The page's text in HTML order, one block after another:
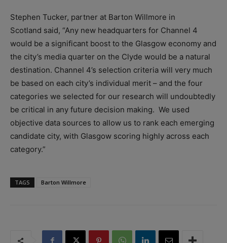
Stephen Tucker, partner at Barton Willmore in
Scotland said, “Any new headquarters for Channel 4
would be a significant boost to the Glasgow economy and
the city’s media quarter on the Clyde would be a natural
destination. Channel 4’s selection criteria will very much
be based on each city’s individual merit – and the four
categories we selected for our research will undoubtedly
be critical in any future decision making. We used
objective data sources to allow us to rank each emerging
candidate city, with Glasgow scoring highly across each
category.”
TAGS Barton Willmore